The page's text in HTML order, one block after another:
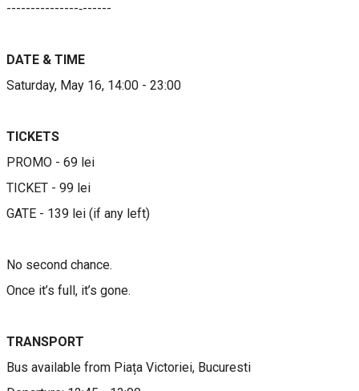
​​---------------‐------​​​​
DATE & TIME
Saturday, May 16, 14:00 - 23:00
TICKETS​​​​​
​​PROMO - 69 lei
TICKET - 99 lei
GATE - 139 lei (if any left)
No second chance.
Once it’s full, it’s gone.
TRANSPORT
​​​Bus available from Piața Victoriei, Bucuresti